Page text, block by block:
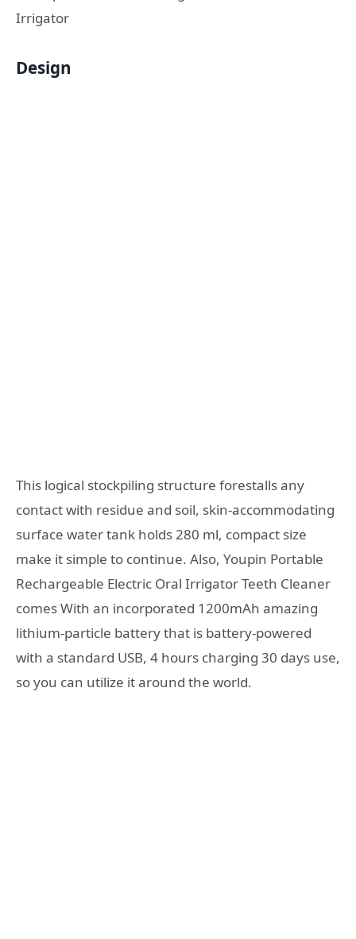
Design
This logical stockpiling structure forestalls any
contact with residue and soil, skin-accommodating
surface water tank holds 280 ml, compact size
make it simple to continue. Also, Youpin Portable
Rechargeable Electric Oral Irrigator Teeth Cleaner
comes With an incorporated 1200mAh amazing
lithium-particle battery that is battery-powered
with a standard USB, 4 hours charging 30 days use,
so you can utilize it around the world.